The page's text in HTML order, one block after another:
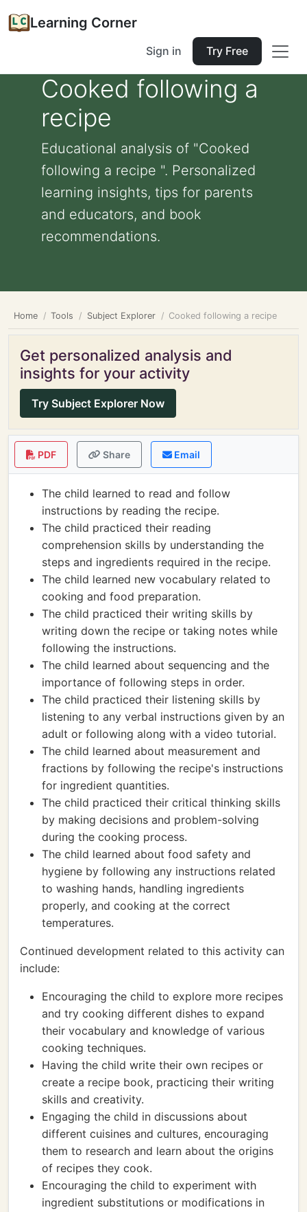
Learning Corner
Sign in Try Free
Cooked following a
recipe
Educational analysis of "Cooked
following a recipe ". Personalized
learning insights, tips for parents
and educators, and book
recommendations.
Home Tools Subject Explorer Cooked following a recipe
Get personalized analysis and
insights for your activity
Try Subject Explorer Now
PDF Share Email
The child learned to read and follow
instructions by reading the recipe.
The child practiced their reading
comprehension skills by understanding the
steps and ingredients required in the recipe.
The child learned new vocabulary related to
cooking and food preparation.
The child practiced their writing skills by
writing down the recipe or taking notes while
following the instructions.
The child learned about sequencing and the
importance of following steps in order.
The child practiced their listening skills by
listening to any verbal instructions given by an
adult or following along with a video tutorial.
The child learned about measurement and
fractions by following the recipe's instructions
for ingredient quantities.
The child practiced their critical thinking skills
by making decisions and problem-solving
during the cooking process.
The child learned about food safety and
hygiene by following any instructions related
to washing hands, handling ingredients
properly, and cooking at the correct
temperatures.
Continued development related to this activity can
include:
Encouraging the child to explore more recipes
and try cooking different dishes to expand
their vocabulary and knowledge of various
cooking techniques.
Having the child write their own recipes or
create a recipe book, practicing their writing
skills and creativity.
Engaging the child in discussions about
different cuisines and cultures, encouraging
them to research and learn about the origins
of recipes they cook.
Encouraging the child to experiment with
ingredient substitutions or modifications in